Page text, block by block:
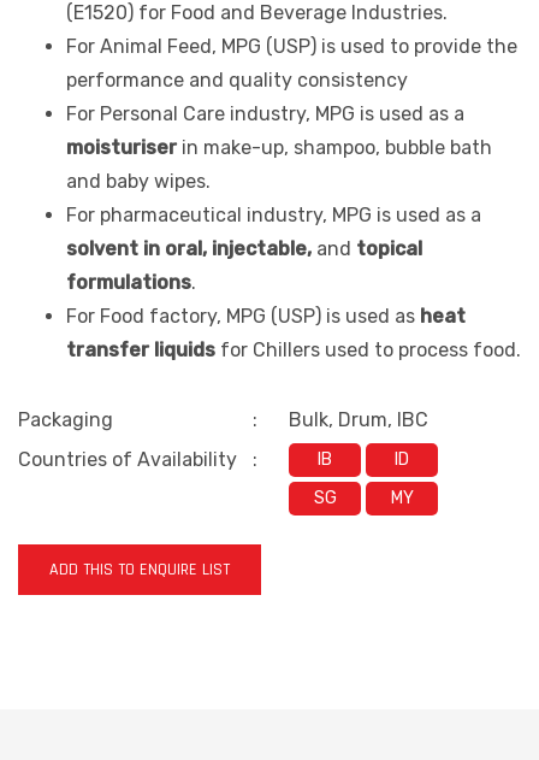
(E1520) for Food and Beverage Industries.
For Animal Feed, MPG (USP) is used to provide the
performance and quality consistency
For Personal Care industry, MPG is used as a
moisturiserin make-up, shampoo, bubble bath
and baby wipes.
For pharmaceutical industry, MPG is used as a
solvent in oral, injectable, and topical
formulations.
For Food factory, MPG (USP) is used as heat
transfer liquids for Chillers used to process food.
Packaging :
Bulk, Drum, IBC
Countries of Availability
: IB
ID
SG
MY
ADD THIS TO ENQUIRE LIST